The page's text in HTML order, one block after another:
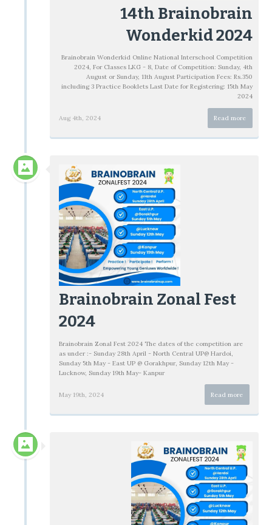
14th Brainobrain
Wonderkid 2024
Brainobrain Wonderkid Online National Interschool Competition
2024, For Classes LKG - 8, Date of Competition: Sunday, 4th
August or Sunday, 11th August Participation Fees: Rs.350
including 3 Practice Booklets Last Date for Registering: 15th May
2024
Read more
Aug 4th, 2024
Brainobrain Zonal Fest
2024
Brainobrain Zonal Fest 2024 The dates of the competition are
as under :- Sunday 28th April - North Central UP@ Hardoi,
Sunday 5th May - East UP @ Gorakhpur, Sunday 12th May -
Lucknow, Sunday 19th May- Kanpur
Read more
May 19th, 2024